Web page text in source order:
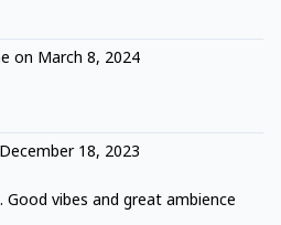
on March 8, 2024
December 18, 2023
vibes and great ambience